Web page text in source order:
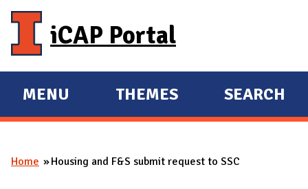
iCAP Portal
E
X
A
MENU
E
X
A
THEMES SEARCH
You are here
Home Housing and F&S submit request to SSC